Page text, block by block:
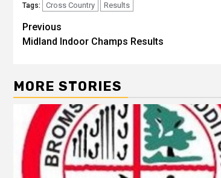
Tags: Cross Country Results
Previous
Midland Indoor Champs Results
MORE STORIES